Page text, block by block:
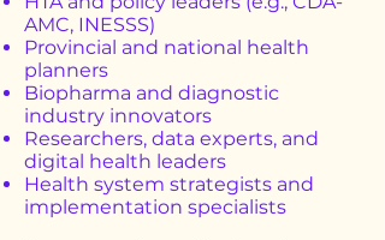
AMC, INESSS)
Provincial and national health
planners
Biopharma and diagnostic
industry innovators
Researchers, data experts, and
digital health leaders
Health system strategists and
implementation specialists